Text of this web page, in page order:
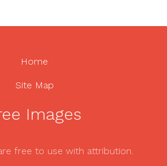
Home
Site Map
Images
free to use with attribution.